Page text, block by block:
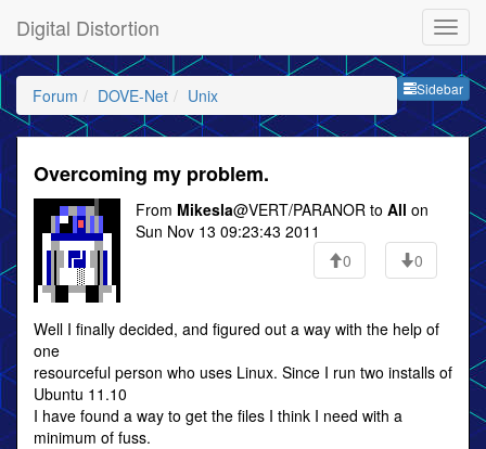
Digital Distortion
Sidebar
Forum DOVE-Net Unix
Overcoming my problem.
From Mikesla@VERT/PARANOR to All on
Sun Nov 13 09:23:43 2011
0
0
Well I finally decided, and figured out a way with the help of
one
resourceful person who uses Linux. Since I run two installs of
Ubuntu 11.10
I have found a way to get the files I think I need with a
minimum of fuss.